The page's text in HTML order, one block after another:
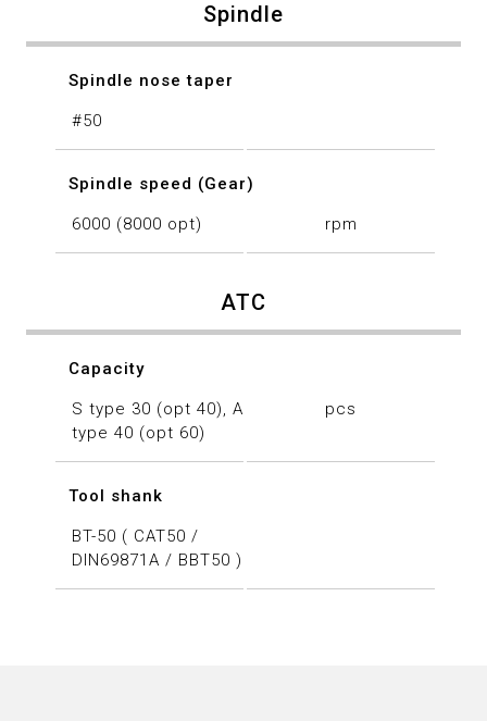
Spindle
Spindle nose taper
#50
Spindle speed (Gear)
6000 (8000 opt) rpm
ATC
Capacity
S type 30 (opt 40), A
type 40 (opt 60)
pcs
Tool shank
BT-50 ( CAT50 /
DIN69871A / BBT50 )